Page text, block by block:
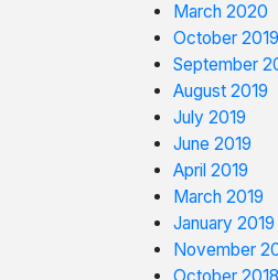
March 2020
October 2019
September
August 2019
July 2019
June 2019
April 2019
March 2019
January 2019
November